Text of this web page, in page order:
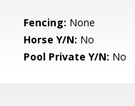
Fencing: None
Horse Y/N: No
Pool Private Y/N: No